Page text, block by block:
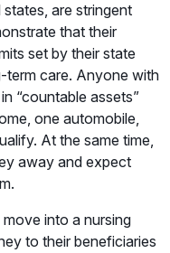
are stringent
that their
set by their state
term care. Anyone with
“countable assets”
one automobile,
At the same time,
away and expect
into a nursing
to their beneficiaries